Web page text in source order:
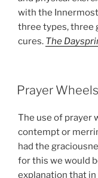
with the
three types, three
cures. The
POSTED
ON
Prayer Wheels
The use of prayer
contempt or
had the
for this we would
explanation that